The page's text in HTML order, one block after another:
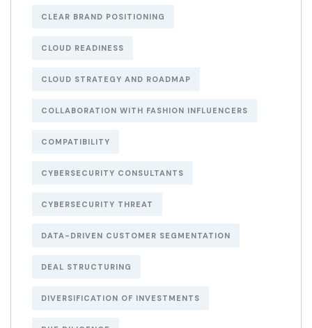
CLEAR BRAND POSITIONING
CLOUD READINESS
CLOUD STRATEGY AND ROADMAP
COLLABORATION WITH FASHION INFLUENCERS
COMPATIBILITY
CYBERSECURITY CONSULTANTS
CYBERSECURITY THREAT
DATA-DRIVEN CUSTOMER SEGMENTATION
DEAL STRUCTURING
DIVERSIFICATION OF INVESTMENTS